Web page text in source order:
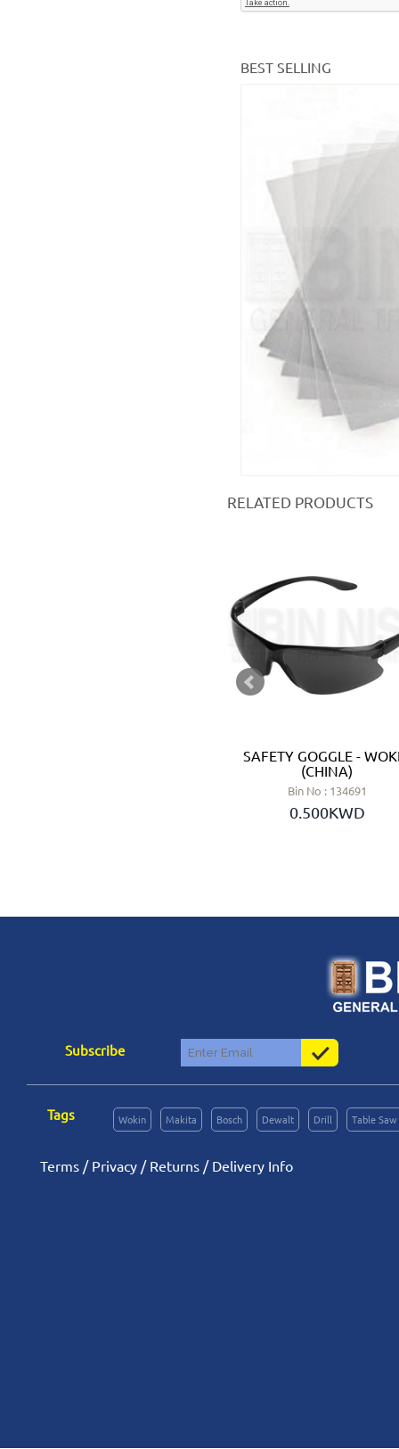
BEST SELLING
RELATED PRODUCTS
SAFETY GOGGLE -
(CHINA)
Bin No : 134691
0.500KWD
Subscribe
Tags Wokin Makita Bosch Dewalt Drill Table Saw
Terms / Privacy / Returns / Delivery Info